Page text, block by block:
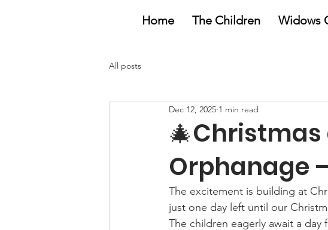
Home The Children Widows
All posts
Orphanage
Dec 12, 2025 1 min read
The excitement is building at
just one day left until our
The children eagerly await a day